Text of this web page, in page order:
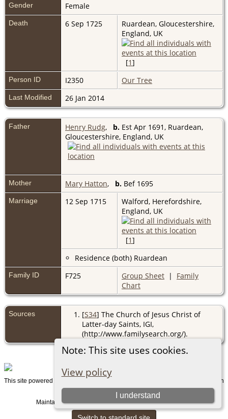
Note: This site uses cookies.
View policy
I understand
Gender Female
Death 6 Sep 1725
Ruardean, Gloucestershire,
England, UK
[1]
Person ID I2350 Our Tree
Last Modified 26 Jan 2014
Father Henry Rudg, b. Est Apr 1691, Ruardean,
Gloucestershire, England, UK
Mother Mary Hatton, b. Bef 1695
Marriage 12 Sep 1715
Walford, Herefordshire,
England, UK
[1]
Residence (both) Ruardean
Family ID F725 Group Sheet | Family
Chart
Sources [S34] The Church of Jesus Christ of
Latter-day Saints, IGI,
(http://www.familysearch.org/).
This site powered by
v. 15.0.1, written
by Darrin Lythgoe © 2001-2026.
Maintained byGraham Chamberlain. |Data Protection Policy.
Switch to standard site